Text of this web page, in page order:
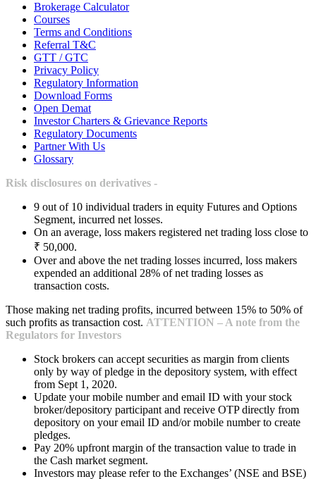
Brokerage Calculator
Courses
Terms and Conditions
Referral T&C
GTT / GTC
Privacy Policy
Regulatory Information
Download Forms
Open Demat
Investor Charters & Grievance Reports
Regulatory Documents
Partner With Us
Glossary
Risk disclosures on derivatives -
9 out of 10 individual traders in equity Futures and Options
Segment, incurred net losses.
On an average, loss makers registered net trading loss close to
₹ 50,000.
Over and above the net trading losses incurred, loss makers
expended an additional 28% of net trading losses as
transaction costs.
Those making net trading profits, incurred between 15% to 50% of
such profits as transaction cost. ATTENTION – A note from the
Regulators for Investors
Stock brokers can accept securities as margin from clients
only by way of pledge in the depository system, with effect
from Sept 1, 2020.
Update your mobile number and email ID with your stock
broker/depository participant and receive OTP directly from
depository on your email ID and/or mobile number to create
pledges.
Pay 20% upfront margin of the transaction value to trade in
the Cash market segment.
Investors may please refer to the Exchanges’ (NSE and BSE)